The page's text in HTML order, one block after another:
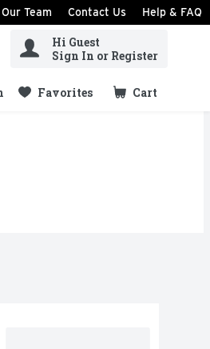
Team Contact Us Help & FAQ
Hi Guest
Sign In or Register
Favorites Cart
.